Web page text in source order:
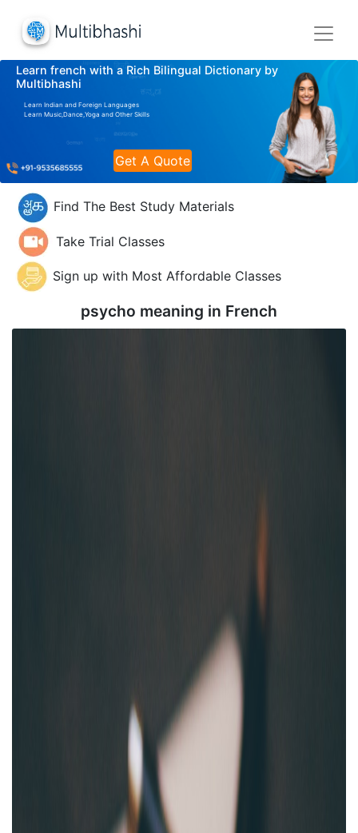
Learn french with a Rich Bilingual Dictionary by
Multibhashi
Learn Indian and Foreign Languages
Learn Music,Dance,Yoga and Other Skills
Get A Quote
Find The Best Study Materials
Take Trial Classes
Sign up with Most Affordable Classes
psycho meaning in French